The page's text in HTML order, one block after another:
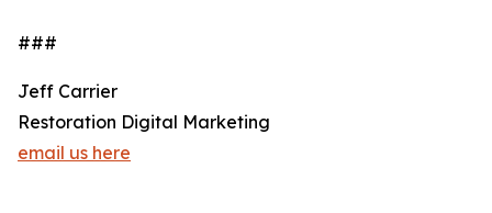
###
Jeff Carrier
Restoration Digital Marketing
email us here